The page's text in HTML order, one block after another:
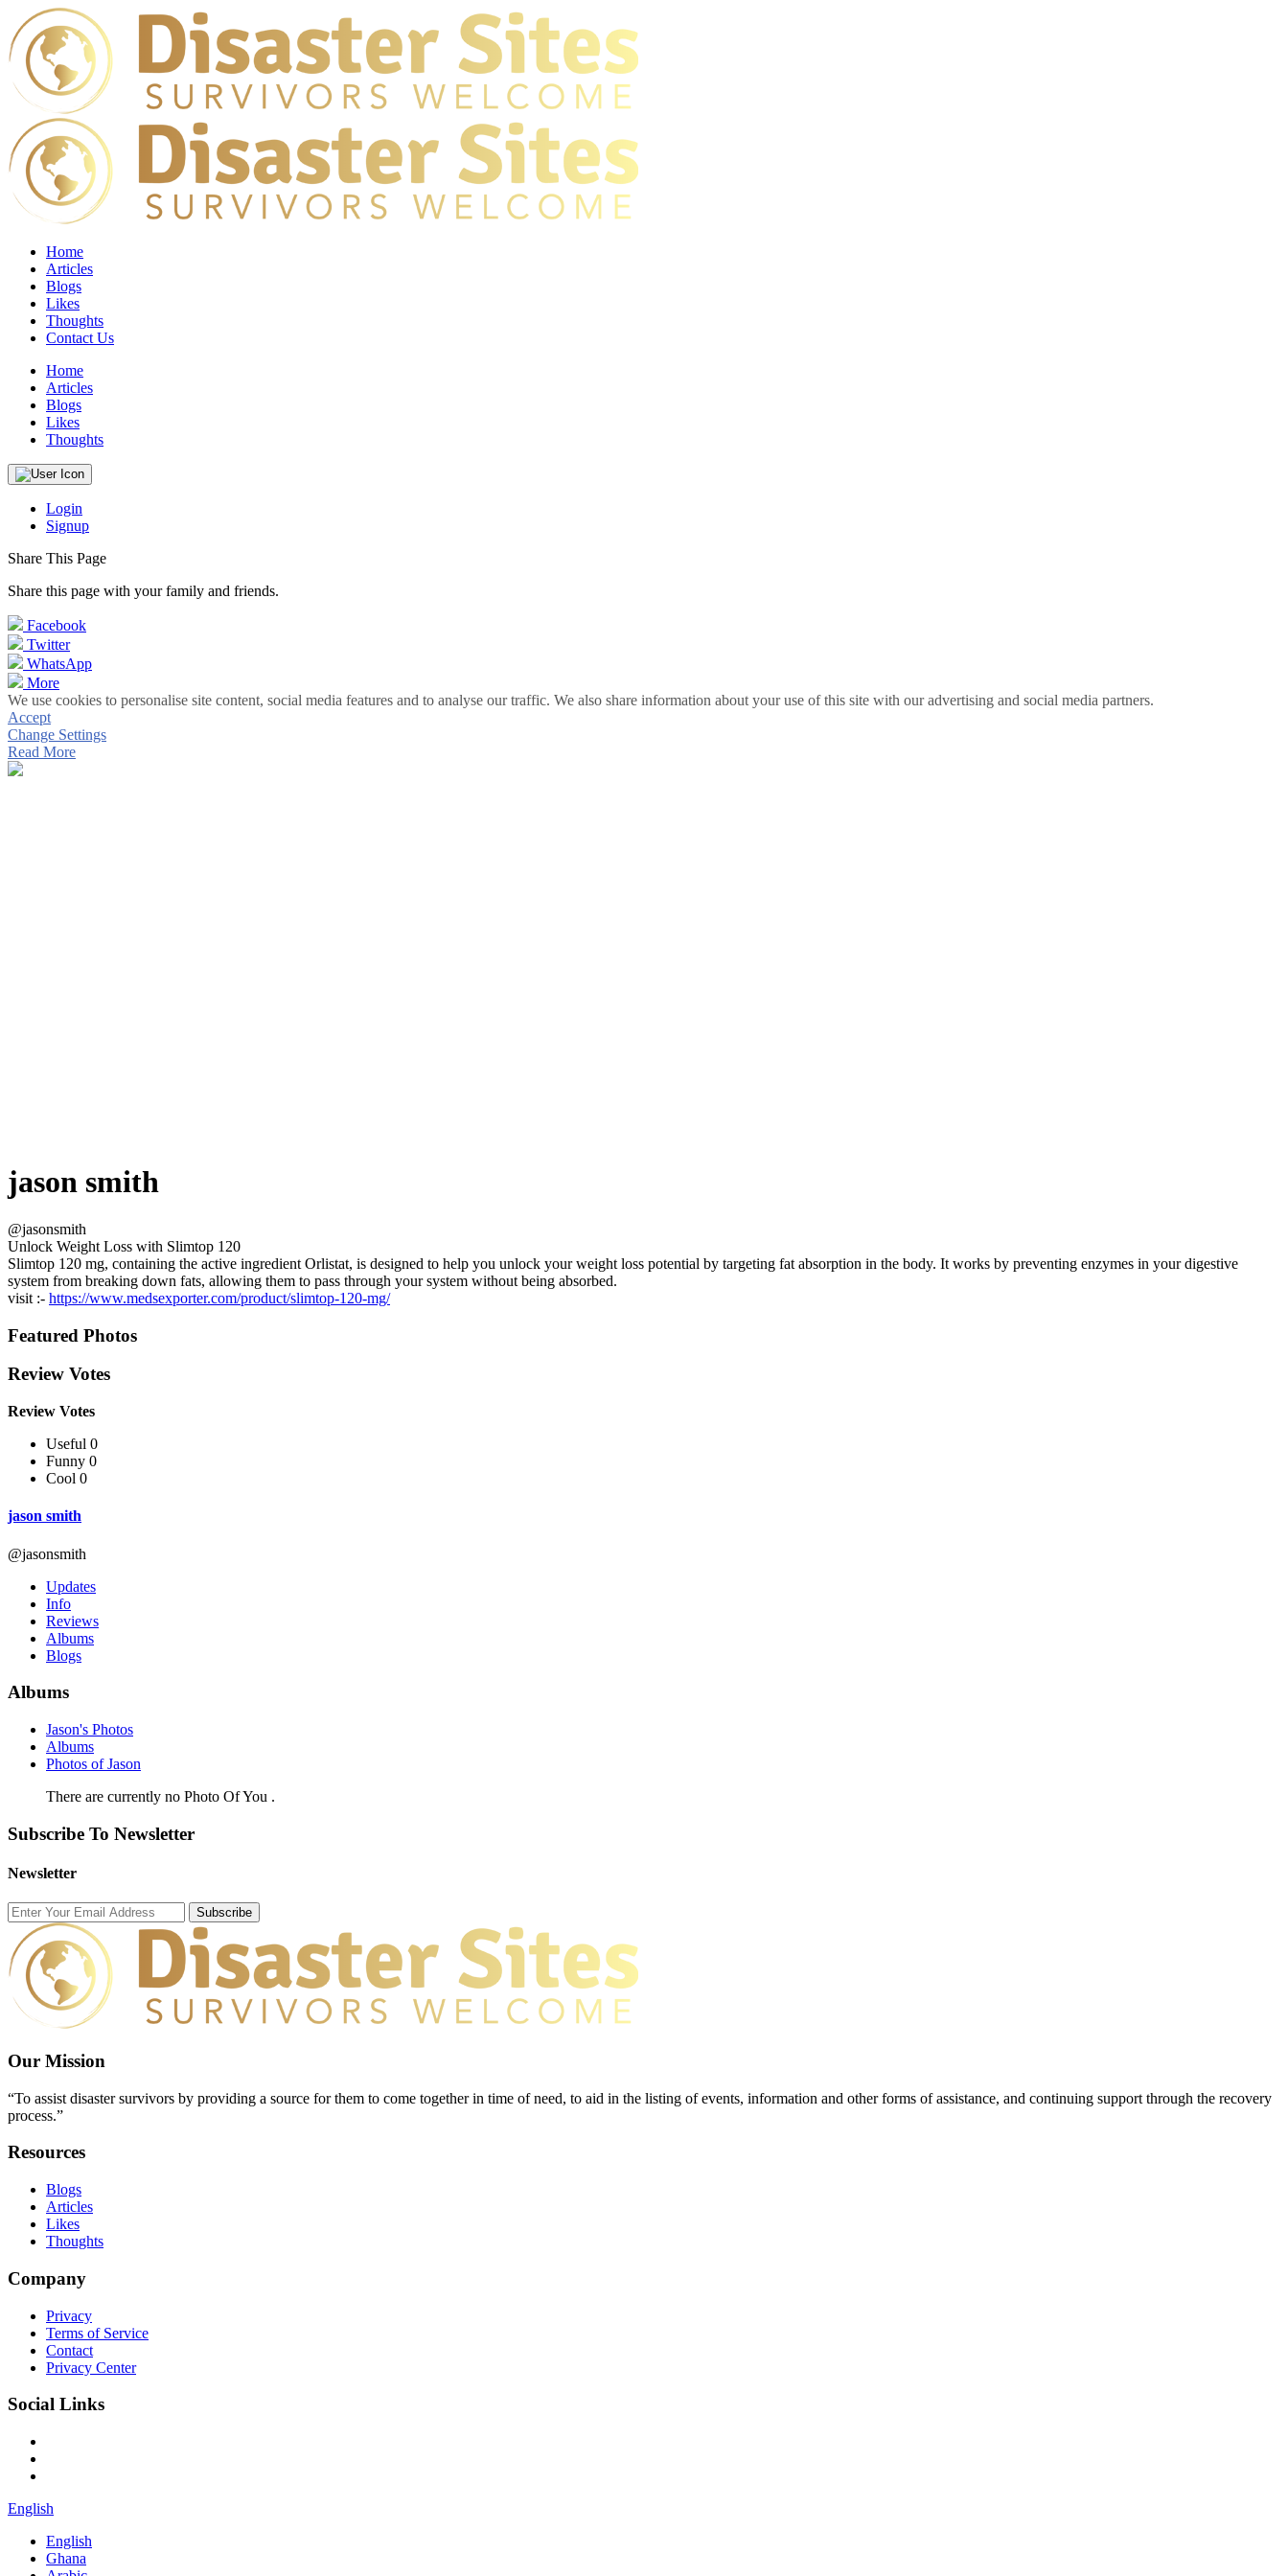
Home
Articles
Blogs
Likes
Thoughts
Contact Us
Home
Articles
Blogs
Likes
Thoughts
Login
Signup
Share This Page
Share this page with your family and friends.
Facebook
Twitter
WhatsApp
More
We use cookies to personalise site content, social media features and to analyse our traffic. We also share information about your use of this site with our advertising and social media partners.
Accept
Change Settings
Read More
jason smith
@jasonsmith
Unlock Weight Loss with Slimtop 120
Slimtop 120 mg, containing the active ingredient Orlistat, is designed to help you unlock your weight loss potential by targeting fat absorption in the body. It works by preventing enzymes in your digestive
system from breaking down fats, allowing them to pass through your system without being absorbed.
visit :- https://www.medsexporter.com/product/slimtop-120-mg/
Featured Photos
Review Votes
Review Votes
Useful 0
Funny 0
Cool 0
jason smith
@jasonsmith
Updates
Info
Reviews
Albums
Blogs
Albums
Jason's Photos
Albums
Photos of Jason
There are currently no Photo Of You .
Subscribe To Newsletter
Newsletter
Subscribe
Our Mission
“To assist disaster survivors by providing a source for them to come together in time of need, to aid in the listing of events, information and other forms of assistance, and continuing support through the recovery
process.”
Resources
Blogs
Articles
Likes
Thoughts
Company
Privacy
Terms of Service
Contact
Privacy Center
Social Links
English
English
Ghana